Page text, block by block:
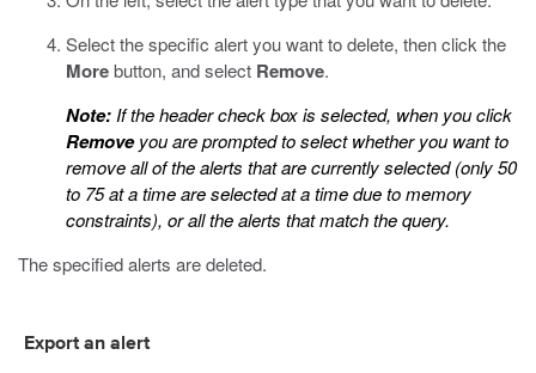
Select the specific alert you want to delete, then click the
Morebutton, and select Remove.
Note: If the header check box is selected, when you click
Removeyou are prompted to select whether you want to
remove all of the alerts that are currently selected (only 50
to 75 at a time are selected at a time due to memory
constraints), or all the alerts that match the query.
The specified alerts are deleted.
Export an alert